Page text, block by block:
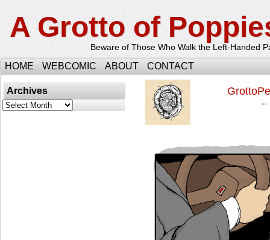
A Grotto of
Beware of Those Who Walk the Left-Handed
HOME WEBCOMIC ABOUT CONTACT
Archives
Archives ‹ ←